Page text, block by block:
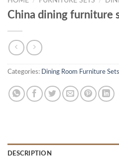
China dining furniture
Categories: Dining Room Furniture Sets
DESCRIPTION